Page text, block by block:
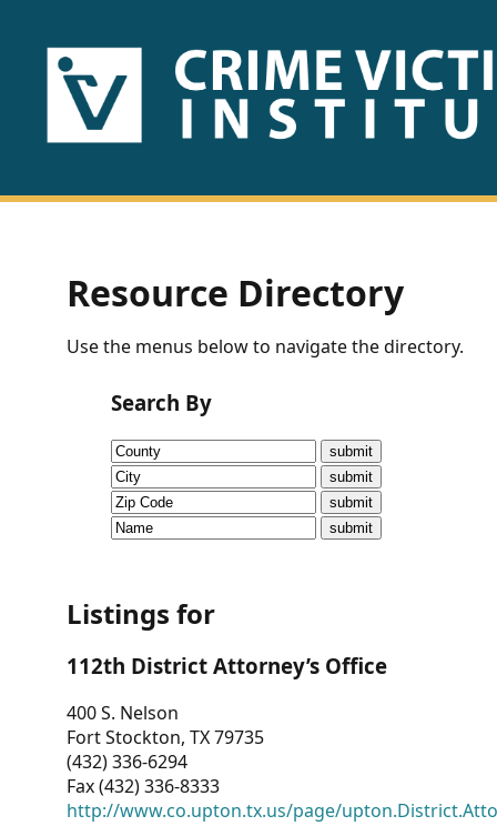
HOME
US
Fact
Sheets
Research
Briefs!
CVI
Talks/Webinars
Dashboard
Other
RESOURCES
Resource Directory
Use the menus below to navigate the directory.
Search By
Listings for
112th District Attorney’s Office
400 S. Nelson
Fort Stockton, TX 79735
(432) 336-6294
Fax (432) 336-8333
http://www.co.upton.tx.us/page/